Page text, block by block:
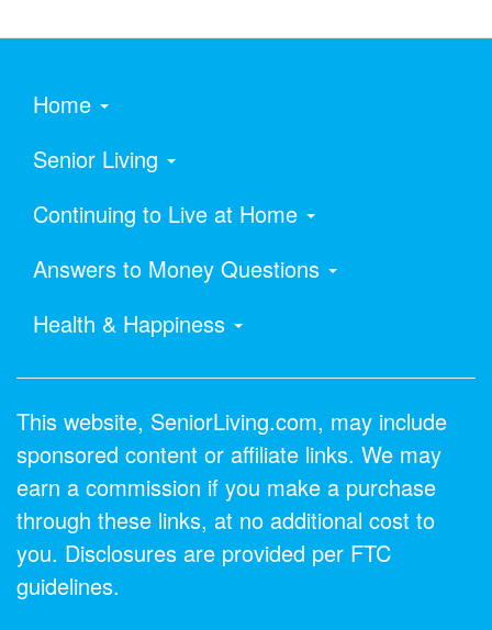
Home
Senior Living
Continuing to Live at Home
Answers to Money Questions
Health & Happiness
This website, SeniorLiving.com, may include
sponsored content or affiliate links. We may
earn a commission if you make a purchase
through these links, at no additional cost to
you. Disclosures are provided per FTC
guidelines.